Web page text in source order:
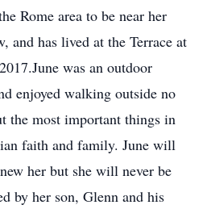
Rome area to be near her
and has lived at the Terrace at
was an outdoor
enjoyed walking outside no
the most important things in
faith and family. June will
her but she will never be
by her son, Glenn and his